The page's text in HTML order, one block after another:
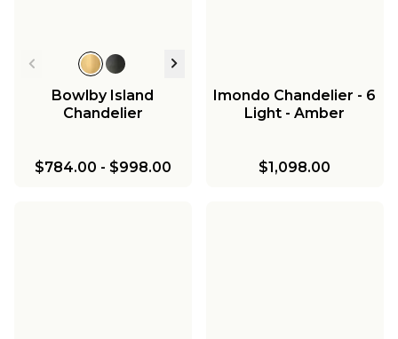
Bowlby Island
Chandelier
$784.00 - $998.00
Imondo Chandelier - 6
Light - Amber
$1,098.00